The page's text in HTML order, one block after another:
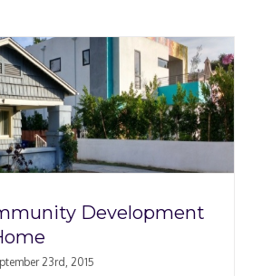
Development
23rd, 2015